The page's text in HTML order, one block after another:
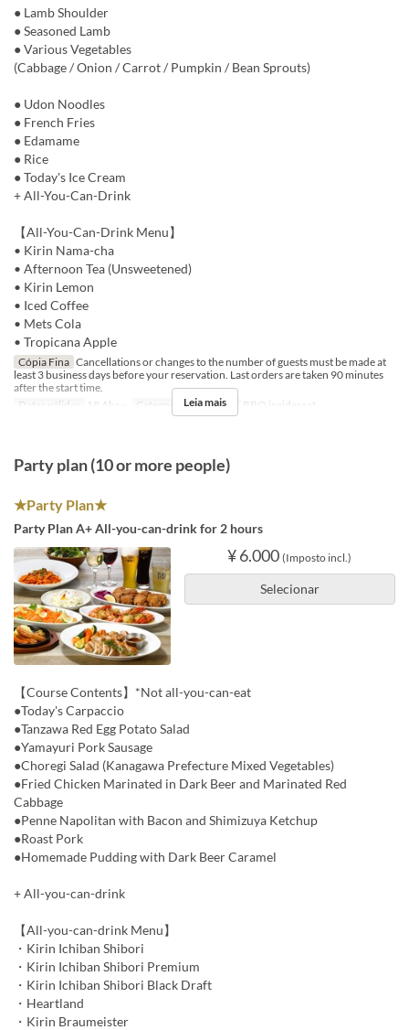
● Lamb Shoulder
● Seasoned Lamb
● Various Vegetables
(Cabbage / Onion / Carrot / Pumpkin / Bean Sprouts)
● Udon Noodles
● French Fries
● Edamame
● Rice
● Today's Ice Cream
+ All-You-Can-Drink
【All-You-Can-Drink Menu】
• Kirin Nama-cha
• Afternoon Tea (Unsweetened)
• Kirin Lemon
• Iced Coffee
• Mets Cola
• Tropicana Apple
Cópia Fina Cancellations or changes to the number of guests must be made at
least 3 business days before your reservation. Last orders are taken 90 minutes
after the start time.
Datas válidas
18 Abr ~ Categoria de Assento BBQ insideseat
Leia mais
Party plan (10 or more people)
★Party Plan★
Party Plan A+ All-you-can-drink for 2 hours
¥ 6.000 (Imposto incl.)
Selecionar
【Course Contents】*Not all-you-can-eat
●Today's Carpaccio
●Tanzawa Red Egg Potato Salad
●Yamayuri Pork Sausage
●Choregi Salad (Kanagawa Prefecture Mixed Vegetables)
●Fried Chicken Marinated in Dark Beer and Marinated Red
Cabbage
●Penne Napolitan with Bacon and Shimizuya Ketchup
●Roast Pork
●Homemade Pudding with Dark Beer Caramel
+ All-you-can-drink
【All-you-can-drink Menu】
・Kirin Ichiban Shibori
・Kirin Ichiban Shibori Premium
・Kirin Ichiban Shibori Black Draft
・Heartland
・Kirin Braumeister